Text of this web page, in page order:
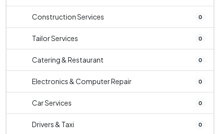
Construction Services 0
Tailor Services 0
Catering & Restaurant 0
Electronics & Computer Repair 0
Car Services 0
Drivers & Taxi 0